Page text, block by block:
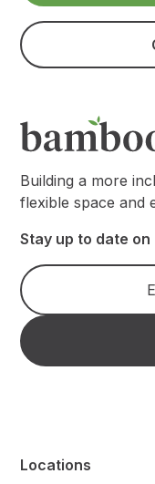
Building a more
flexible space and
Stay up to date
Locations